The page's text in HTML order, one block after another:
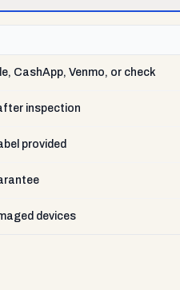
CashApp, Venmo, or check
inspection
provided
devices